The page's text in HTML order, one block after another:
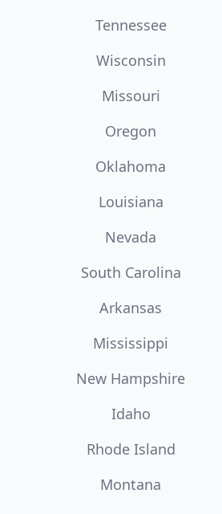
Tennessee
Wisconsin
Missouri
Oregon
Oklahoma
Louisiana
Nevada
South Carolina
Arkansas
Mississippi
New Hampshire
Idaho
Rhode Island
Montana